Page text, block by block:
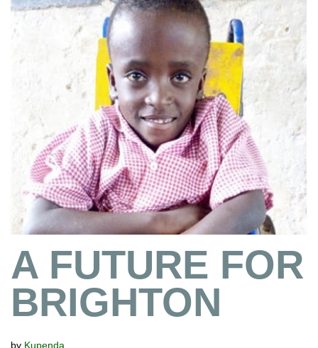
A FUTURE FOR
BRIGHTON
by Kupenda